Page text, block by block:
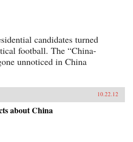
candidates turned
football. The “China-
unnoticed in China
10.22.12
about China